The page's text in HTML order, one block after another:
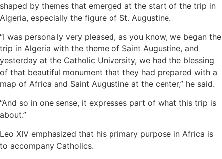
shaped by themes that emerged at the start of the trip in
Algeria, especially the figure of St. Augustine.
“I was personally very pleased, as you know, we began the
trip in Algeria with the theme of Saint Augustine, and
yesterday at the Catholic University, we had the blessing
of that beautiful monument that they had prepared with a
map of Africa and Saint Augustine at the center,” he said.
“And so in one sense, it expresses part of what this trip is
about.”
Leo XIV emphasized that his primary purpose in Africa is
to accompany Catholics.